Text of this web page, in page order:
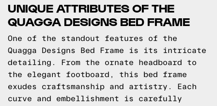
UNIQUE ATTRIBUTES OF THE
QUAGGA DESIGNS BED FRAME
One of the standout features of the
Quagga Designs Bed Frame is its intricate
detailing. From the ornate headboard to
the elegant footboard, this bed frame
exudes craftsmanship and artistry. Each
curve and embellishment is carefully